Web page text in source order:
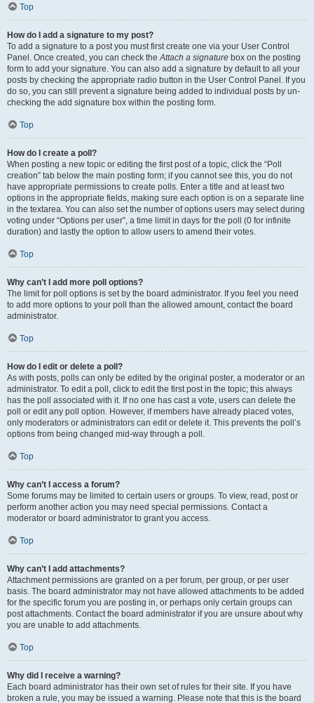
Top
How do I add a signature to my post?
To add a signature to a post you must first create one via your User Control
Panel. Once created, you can check theAttach a signature box on the posting
form to add your signature. You can also add a signature by default to all your
posts by checking the appropriate radio button in the User Control Panel. If you
do so, you can still prevent a signature being added to individual posts by un-
checking the add signature box within the posting form.
Top
How do I create a poll?
When posting a new topic or editing the first post of a topic, click the “Poll
creation” tab below the main posting form; if you cannot see this, you do not
have appropriate permissions to create polls. Enter a title and at least two
options in the appropriate fields, making sure each option is on a separate line
in the textarea. You can also set the number of options users may select during
voting under “Options per user”, a time limit in days for the poll (0 for infinite
duration) and lastly the option to allow users to amend their votes.
Top
Why can’t I add more poll options?
The limit for poll options is set by the board administrator. If you feel you need
to add more options to your poll than the allowed amount, contact the board
administrator.
Top
How do I edit or delete a poll?
As with posts, polls can only be edited by the original poster, a moderator or an
administrator. To edit a poll, click to edit the first post in the topic; this always
has the poll associated with it. If no one has cast a vote, users can delete the
poll or edit any poll option. However, if members have already placed votes,
only moderators or administrators can edit or delete it. This prevents the poll’s
options from being changed mid-way through a poll.
Top
Why can’t I access a forum?
Some forums may be limited to certain users or groups. To view, read, post or
perform another action you may need special permissions. Contact a
moderator or board administrator to grant you access.
Top
Why can’t I add attachments?
Attachment permissions are granted on a per forum, per group, or per user
basis. The board administrator may not have allowed attachments to be added
for the specific forum you are posting in, or perhaps only certain groups can
post attachments. Contact the board administrator if you are unsure about why
you are unable to add attachments.
Top
Why did I receive a warning?
Each board administrator has their own set of rules for their site. If you have
broken a rule, you may be issued a warning. Please note that this is the board